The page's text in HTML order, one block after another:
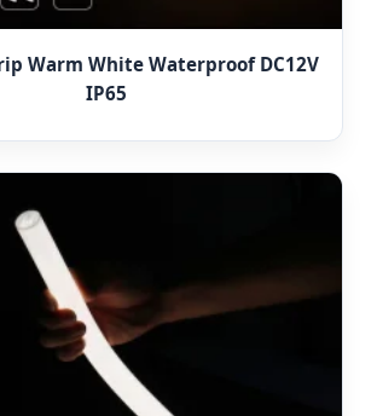
Warm White Waterproof DC12V
IP65